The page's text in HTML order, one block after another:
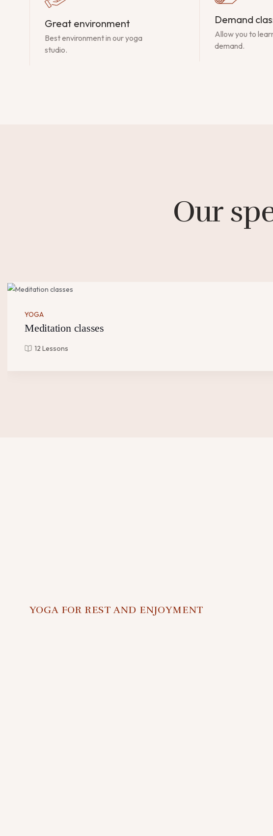
Great environment
Best environment in our yoga
studio.
Demand
Allow you to
demand.
Our
YOGA
Meditation classes
12 Lessons
YOGA FOR REST AND ENJOYMENT